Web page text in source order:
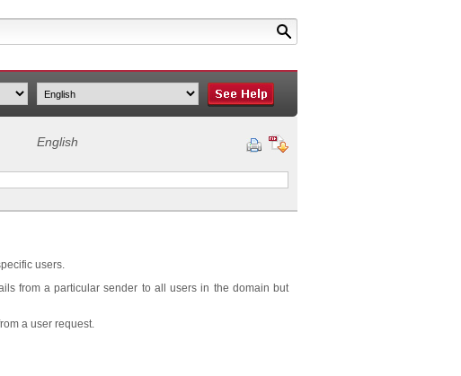
English
users.
from a particular sender to all users in the domain but
a user request.